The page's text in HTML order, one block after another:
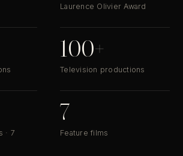
Laurence Olivier Award
100+
Television productions
· 7
7
Feature films